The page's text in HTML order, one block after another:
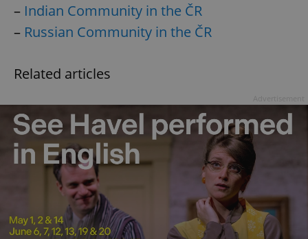
– Indian Community in the ČR
– Russian Community in the ČR
Related articles